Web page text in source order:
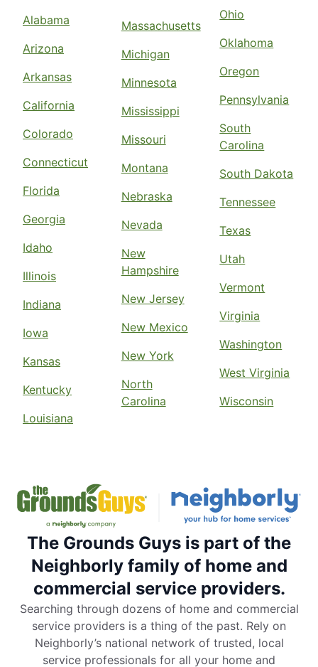
Alabama
Arizona
Arkansas
California
Colorado
Connecticut
Florida
Georgia
Idaho
Illinois
Indiana
Iowa
Kansas
Kentucky
Louisiana
Massachusetts
Michigan
Minnesota
Mississippi
Missouri
Montana
Nebraska
Nevada
New
Hampshire
New Jersey
New Mexico
New York
North
Carolina
Ohio
Oklahoma
Oregon
Pennsylvania
South
Carolina
South Dakota
Tennessee
Texas
Utah
Vermont
Virginia
Washington
West Virginia
Wisconsin
The Grounds Guys is part of the
Neighborly family of home and
commercial service providers.
Searching through dozens of home and commercial
service providers is a thing of the past. Rely on
Neighborly’s national network of trusted, local
service professionals for all your home and